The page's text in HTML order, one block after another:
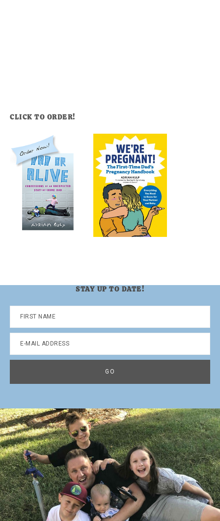
CLICK TO ORDER!
STAY UP TO DATE!